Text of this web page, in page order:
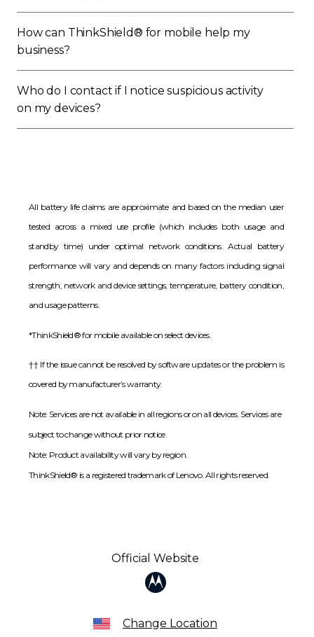
How can ThinkShield® for mobile help my
business?
Who do I contact if I notice suspicious activity
on my devices?
All battery life claims are approximate and based on the median user
tested across a mixed use profile (which includes both usage and
standby time) under optimal network conditions. Actual battery
performance will vary and depends on many factors including signal
strength, network and device settings, temperature, battery condition,
and usage patterns.
*ThinkShield® for mobile available on select devices.
†† If the issue cannot be resolved by software updates or the problem is
covered by manufacturer’s warranty.
Note: Services are not available in all regions or on all devices. Services are
subject to change without prior notice.
Note: Product availability will vary by region.
ThinkShield® is a registered trademark of Lenovo. All rights reserved.
Official Website
Change Location